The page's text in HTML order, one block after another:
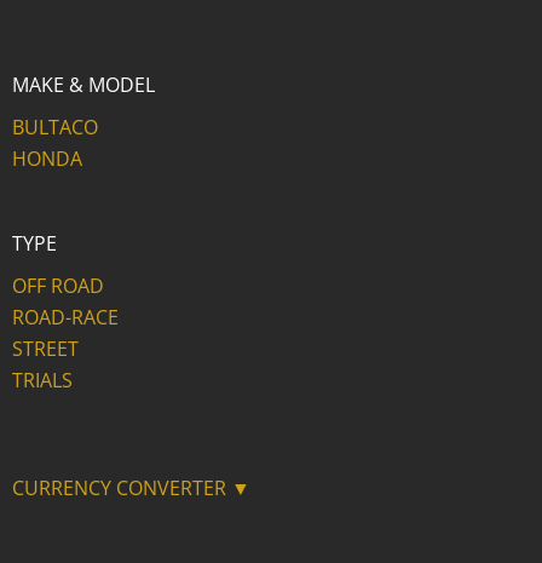
MAKE & MODEL
BULTACO
HONDA
TYPE
OFF ROAD
ROAD-RACE
STREET
TRIALS
CURRENCY CONVERTER ▼